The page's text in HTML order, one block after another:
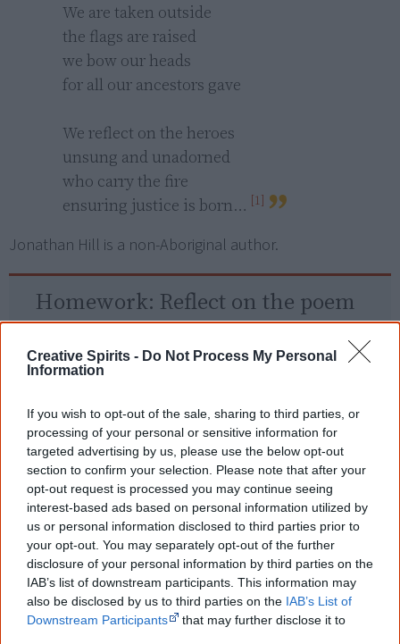
Creative Spirits - Do Not Process My Personal
Information
If you wish to opt-out of the sale, sharing to third parties, or
processing of your personal or sensitive information for
targeted advertising by us, please use the below opt-out
section to confirm your selection. Please note that after your
opt-out request is processed you may continue seeing
interest-based ads based on personal information utilized by
us or personal information disclosed to third parties prior to
your opt-out. You may separately opt-out of the further
disclosure of your personal information by third parties on the
IAB’s list of downstream participants. This information may
also be disclosed by us to third parties on the IAB’s List of
Downstream Participants
that may further disclose it to
We are taken outside
the flags are raised
we bow our heads
for all our ancestors gave
We reflect on the heroes
unsung and unadorned
who carry the fire
ensuring justice is born… [1]
Jonathan Hill is a non-Aboriginal author.
Homework: Reflect on the poem
What is a 'yidaki'?
What does this poem tell you about the
importance of the event to Aboriginal people?
Read another one?
My Want Then and Today
Voice. Treaty. Truth.
Roebourne: In the Shadow of a Mountain